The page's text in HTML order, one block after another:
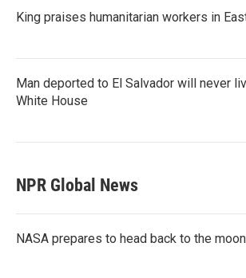
King praises humanitarian workers in
Man deported to El Salvador will never
White House
NPR Global News
NASA prepares to head back to the